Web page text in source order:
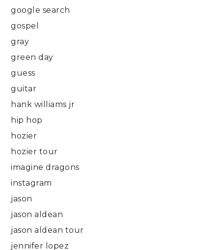
google search
gospel
gray
green day
guess
guitar
hank williams jr
hip hop
hozier
hozier tour
imagine dragons
instagram
jason
jason aldean
jason aldean tour
jennifer lopez